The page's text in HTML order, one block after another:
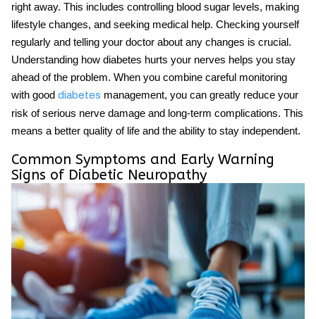
right away. This includes controlling blood sugar levels, making
lifestyle changes, and seeking medical help. Checking yourself
regularly and telling your doctor about any changes is crucial.
Understanding how diabetes hurts your nerves helps you stay
ahead of the problem. When you combine careful monitoring
with good diabetes management, you can greatly reduce your
risk of serious nerve damage and long-term complications. This
means a better quality of life and the ability to stay independent.
Common Symptoms and Early Warning
Signs of Diabetic Neuropathy